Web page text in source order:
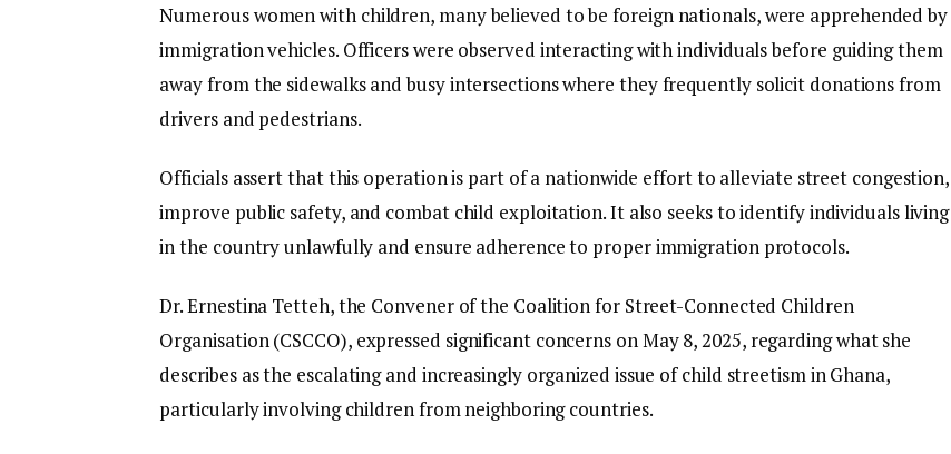
Numerous women with children, many believed to be foreign nationals, were apprehended by
immigration vehicles. Officers were observed interacting with individuals before guiding them
away from the sidewalks and busy intersections where they frequently solicit donations from
drivers and pedestrians.
Officials assert that this operation is part of a nationwide effort to alleviate street congestion,
improve public safety, and combat child exploitation. It also seeks to identify individuals living
in the country unlawfully and ensure adherence to proper immigration protocols.
Dr. Ernestina Tetteh, the Convener of the Coalition for Street-Connected Children
Organisation (CSCCO), expressed significant concerns on May 8, 2025, regarding what she
describes as the escalating and increasingly organized issue of child streetism in Ghana,
particularly involving children from neighboring countries.